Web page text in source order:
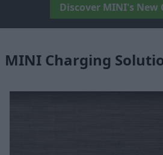
Discover MINI's New
MINI Charging